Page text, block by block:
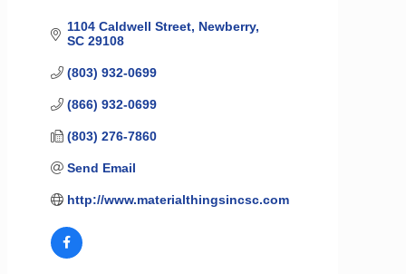
1104 Caldwell Street Newberry
SC 29108
(803) 932-0699
(866) 932-0699
(803) 276-7860
Send Email
http://www.materialthingsincsc.com